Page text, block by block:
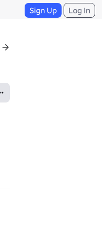
Sign Up Log In